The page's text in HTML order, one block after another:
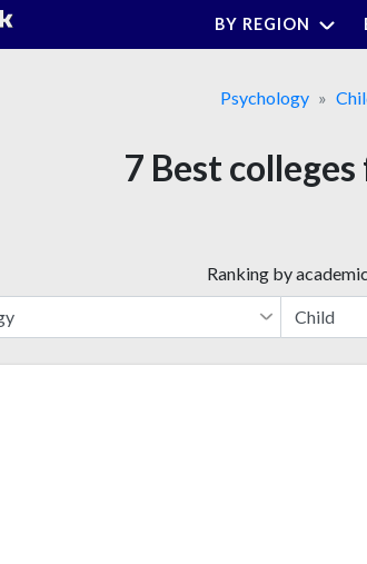
BY REGION
Psychology
7 Best
Ranking by